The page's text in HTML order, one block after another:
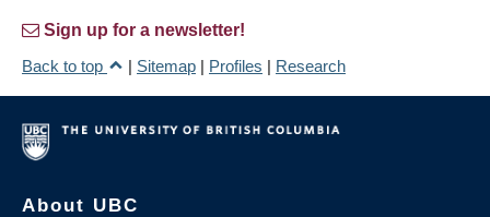
Sign up for a newsletter!
Back to top
| Sitemap | Profiles | Research
About UBC